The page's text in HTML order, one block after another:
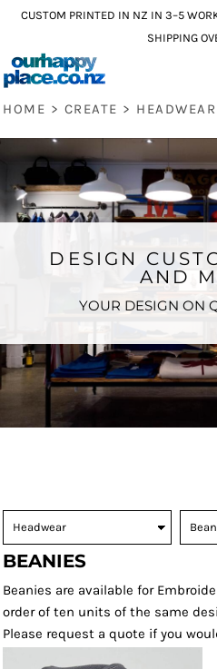
CUSTOM PRINTED IN NZ IN 3–5
SHIPPING
HOME > CREATE > HEADWEAR
DESIGN
AND
YOUR DESIGN ON
BEANIES
Beanies are available for
order of ten units of the same
Please request a quote if you